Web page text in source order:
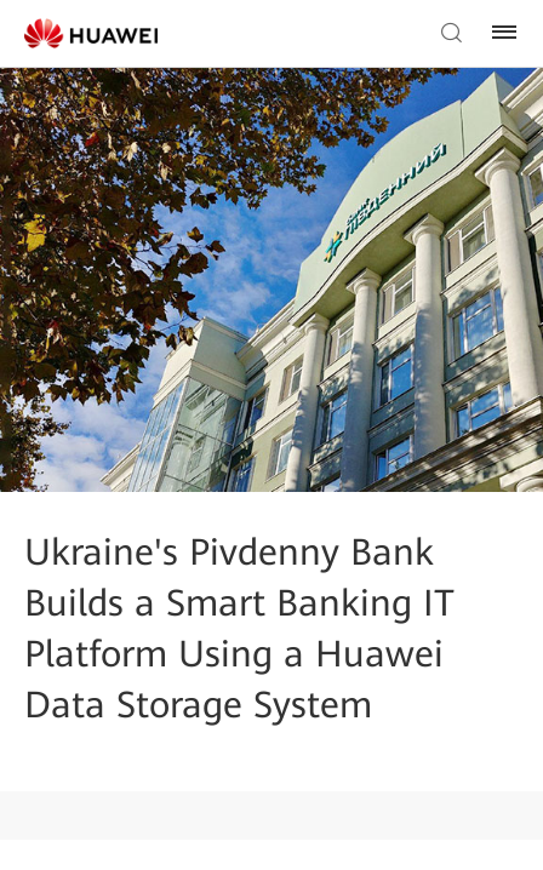
Ukraine's Pivdenny Bank
Builds a Smart Banking IT
Platform Using a Huawei
Data Storage System